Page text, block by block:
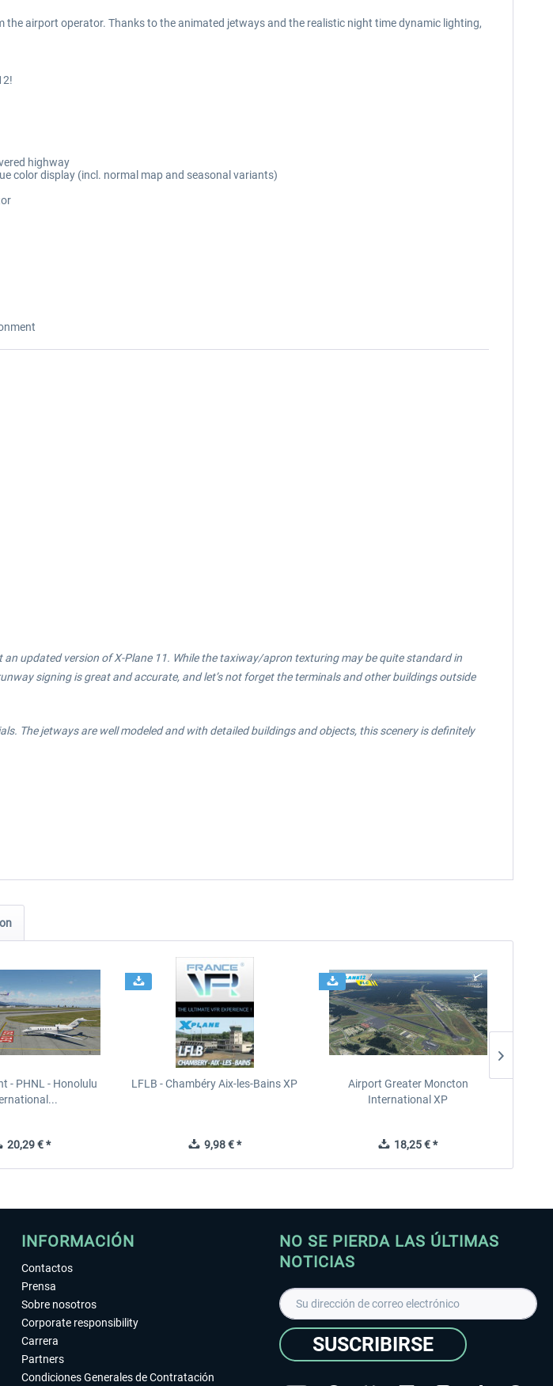
airport operator. Thanks to the animated jetways and the realistic night time dynamic lighting,
highway
color display (incl. normal map and seasonal variants)
updated version of X-Plane 11. While the taxiway/apron texturing may be quite standard in
signing is great and accurate, and let’s not forget the terminals and other buildings outside
The jetways are well modeled and with detailed buildings and objects, this scenery is definitely
- PHNL - Honolulu
20,29 € *
LFLB - Chambéry Aix-les-Bains XP
9,98 € *
Airport Greater Moncton
International XP
18,25 € *
INFORMACIÓN
Contactos
Prensa
Sobre nosotros
Corporate responsibility
Carrera
Partners
Condiciones Generales de Contratación
NO SE PIERDA LAS ÚLTIMAS
NOTICIAS
SUSCRIBIRSE